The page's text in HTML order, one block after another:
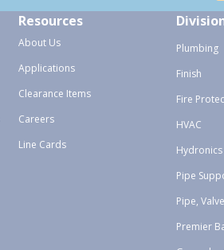
Resources
About Us
Applications
Clearance Items
Careers
Line Cards
Plumbing
Finish
Fire
HVAC
Hydronics
Pipe
Pipe,
Premier